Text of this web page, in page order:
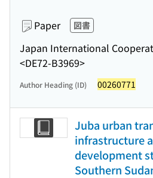
Paper 図書
Japan International
<DE72-B3969>
Author Heading (ID) 00260771
Juba urban
infrastructure
development
Southern